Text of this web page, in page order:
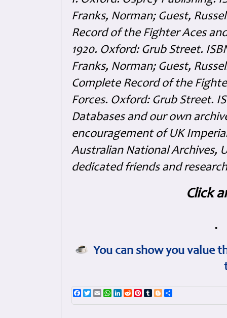
Franks, Norman; Guest,
Record of the Fighter Aces
1920. Oxford: Grub Street.
Franks, Norman; Guest,
Complete Record of the
Forces. Oxford: Grub Street.
Databases and our own
encouragement of UK
Australian National Archives,
dedicated friends and
Click
•
You can show you value
Facebook
TwitterEmailWhatsApp
LinkedIn
RedditPinterest
TumblrBlogger